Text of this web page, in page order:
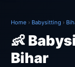
Home › Babysitting ›
👶
Bihar